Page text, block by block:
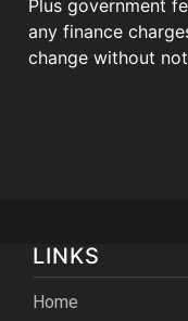
Plus government
any finance
change without
LINKS
Home